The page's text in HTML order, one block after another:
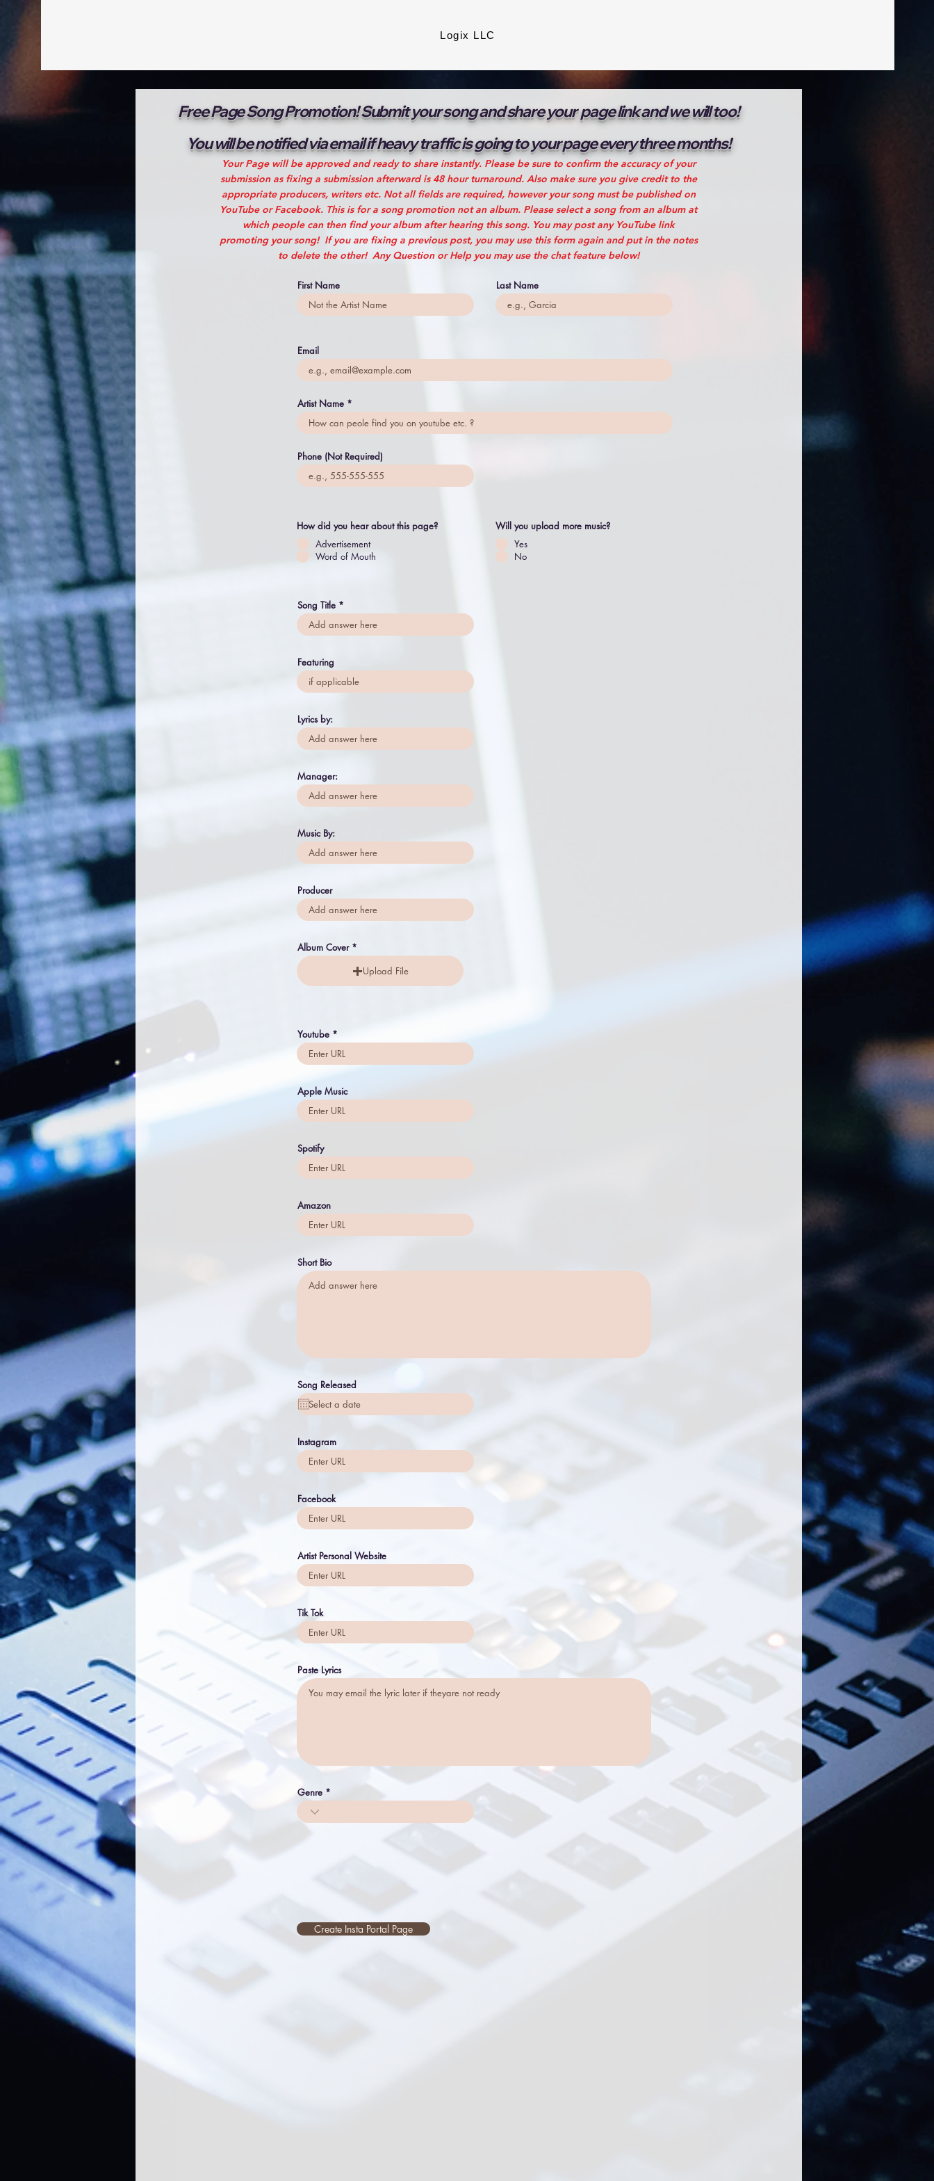
Logix LLC
Free Page Song Promotion! Submit your song and share your page link and we will too!
You will be notified via email if heavy traffic is going to your page every three months!
Your Page will be approved and ready to share instantly. Please be sure to confirm the accuracy of your
submission as fixing a submission afterward is 48 hour turnaround. Also make sure you give credit to the
appropriate producers, writers etc. Not all fields are required, however your song must be published on
YouTube or Facebook. This is for a song promotion not an album. Please select a song from an album at
which people can then find your album after hearing this song. You may post any YouTube link
promoting your song! If you are fixing a previous post, you may use this form again and put in the notes
to delete the other! Any Question or Help you may use the chat feature below!
First Name Last Name
Email
Artist Name
Phone (Not Required)
How did you hear about this page?
Advertisement
Word of Mouth
Will you upload more music?
Yes
No
Song Title
Featuring
Lyrics by:
Manager:
Music By:
Producer
Album Cover
Upload File
Youtube
Apple Music
Spotify
Amazon
Short Bio
Song Released
Instagram
Facebook
Artist Personal Website
Tik Tok
Paste Lyrics
Genre
Create Insta Portal Page